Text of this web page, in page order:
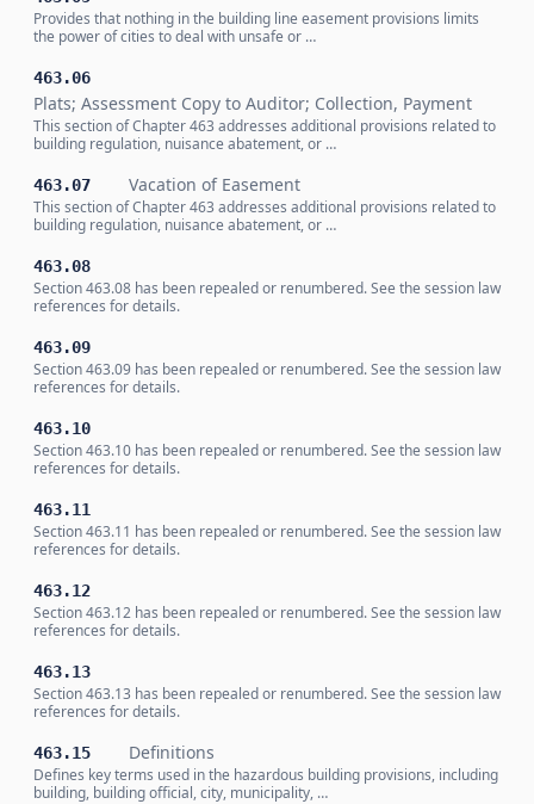
Provides that nothing in the building line easement provisions limits
the power of cities to deal with unsafe or …
463.06
Plats; Assessment Copy to Auditor; Collection, Payment
This section of Chapter 463 addresses additional provisions related to
building regulation, nuisance abatement, or …
463.07 Vacation of Easement
This section of Chapter 463 addresses additional provisions related to
building regulation, nuisance abatement, or …
463.08
Section 463.08 has been repealed or renumbered. See the session law
references for details.
463.09
Section 463.09 has been repealed or renumbered. See the session law
references for details.
463.10
Section 463.10 has been repealed or renumbered. See the session law
references for details.
463.11
Section 463.11 has been repealed or renumbered. See the session law
references for details.
463.12
Section 463.12 has been repealed or renumbered. See the session law
references for details.
463.13
Section 463.13 has been repealed or renumbered. See the session law
references for details.
463.15 Definitions
Defines key terms used in the hazardous building provisions, including
building, building official, city, municipality, …